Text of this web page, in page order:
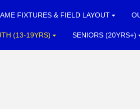
FIXTURES & FIELD LAYOUT
(13-19YRS) SENIORS (20YRS+)